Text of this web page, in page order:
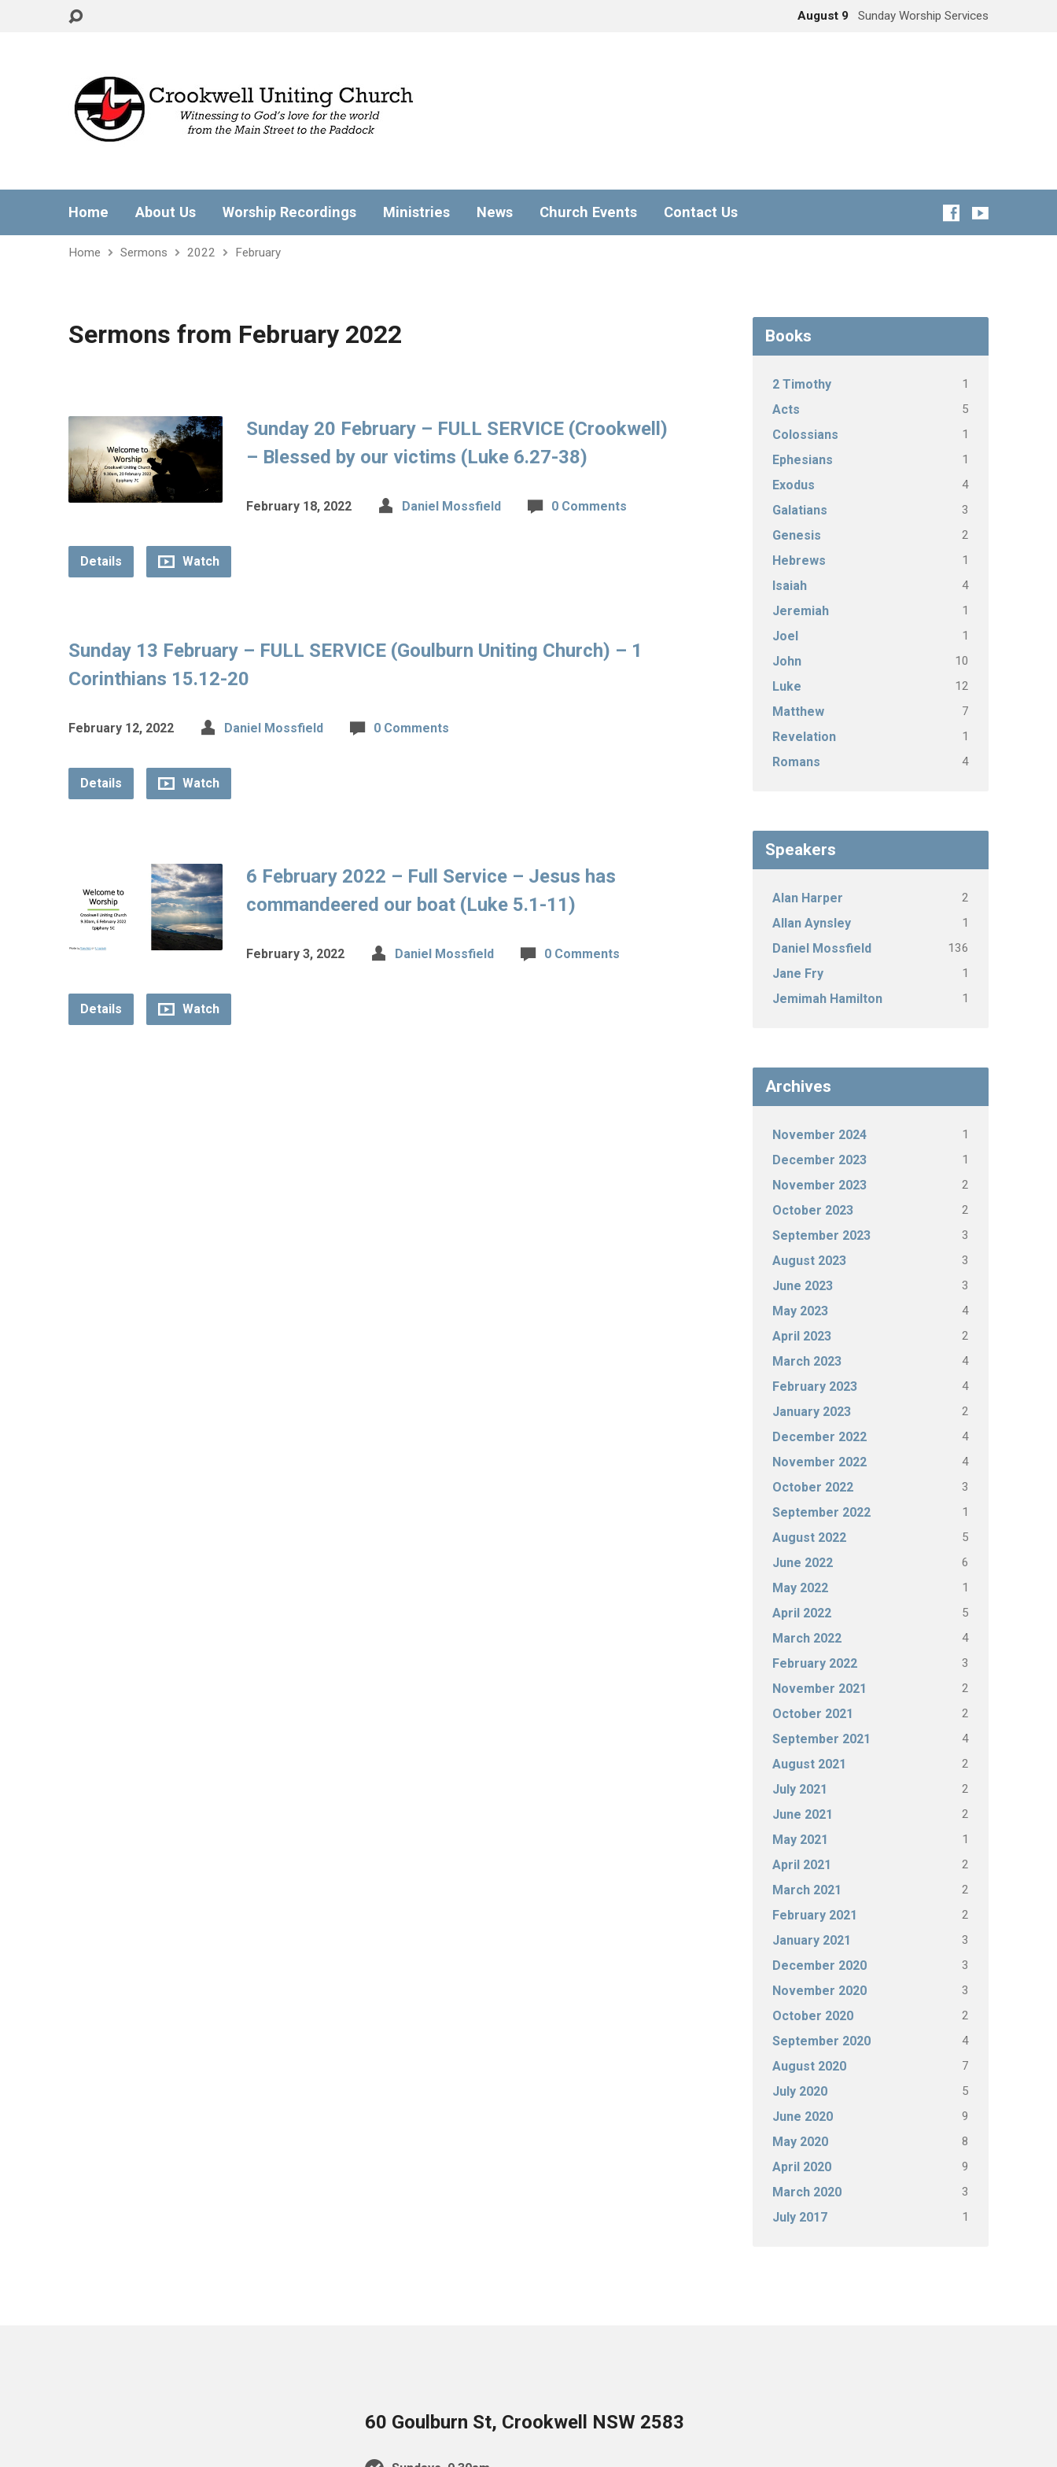
August 9 Sunday Worship Services
Home About Us Worship Recordings Ministries News Church Events Contact Us
Home Sermons 2022 February
Sermons from February 2022
Sunday 20 February – FULL SERVICE (Crookwell)
– Blessed by our victims (Luke 6.27-38)
February 18, 2022 Daniel Mossfield 0 Comments
Details Watch
Sunday 13 February – FULL SERVICE (Goulburn Uniting Church) – 1
Corinthians 15.12-20
February 12, 2022 Daniel Mossfield 0 Comments
Details Watch
6 February 2022 – Full Service – Jesus has
commandeered our boat (Luke 5.1-11)
February 3, 2022 Daniel Mossfield 0 Comments
Details Watch
Books
2 Timothy 1
Acts 5
Colossians 1
Ephesians 1
Exodus 4
Galatians 3
Genesis 2
Hebrews 1
Isaiah 4
Jeremiah 1
Joel 1
John 10
Luke 12
Matthew 7
Revelation 1
Romans 4
Speakers
Alan Harper 2
Allan Aynsley 1
Daniel Mossfield 136
Jane Fry 1
Jemimah Hamilton 1
Archives
November 2024 1
December 2023 1
November 2023 2
October 2023 2
September 2023 3
August 2023 3
June 2023 3
May 2023 4
April 2023 2
March 2023 4
February 2023 4
January 2023 2
December 2022 4
November 2022 4
October 2022 3
September 2022 1
August 2022 5
June 2022 6
May 2022 1
April 2022 5
March 2022 4
February 2022 3
November 2021 2
October 2021 2
September 2021 4
August 2021 2
July 2021 2
June 2021 2
May 2021 1
April 2021 2
March 2021 2
February 2021 2
January 2021 3
December 2020 3
November 2020 3
October 2020 2
September 2020 4
August 2020 7
July 2020 5
June 2020 9
May 2020 8
April 2020 9
March 2020 3
July 2017 1
60 Goulburn St, Crookwell NSW 2583